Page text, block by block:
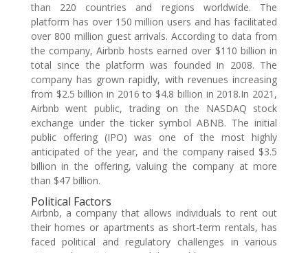
than 220 countries and regions worldwide. The
platform has over 150 million users and has facilitated
over 800 million guest arrivals. According to data from
the company, Airbnb hosts earned over $110 billion in
total since the platform was founded in 2008. The
company has grown rapidly, with revenues increasing
from $2.5 billion in 2016 to $4.8 billion in 2018.In 2021,
Airbnb went public, trading on the NASDAQ stock
exchange under the ticker symbol ABNB. The initial
public offering (IPO) was one of the most highly
anticipated of the year, and the company raised $3.5
billion in the offering, valuing the company at more
than $47 billion.
Political Factors
Airbnb, a company that allows individuals to rent out
their homes or apartments as short-term rentals, has
faced political and regulatory challenges in various